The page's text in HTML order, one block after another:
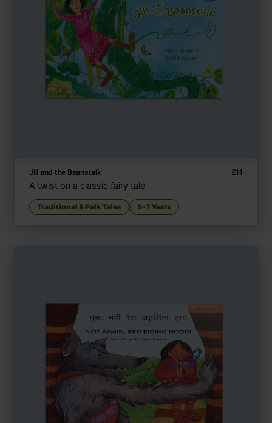
Jill and the Beanstalk £11
A twist on a classic fairy tale
Traditional & Folk Tales 5-7 Years